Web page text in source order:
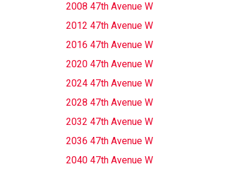
2008 47th Avenue W
2012 47th Avenue W
2016 47th Avenue W
2020 47th Avenue W
2024 47th Avenue W
2028 47th Avenue W
2032 47th Avenue W
2036 47th Avenue W
2040 47th Avenue W